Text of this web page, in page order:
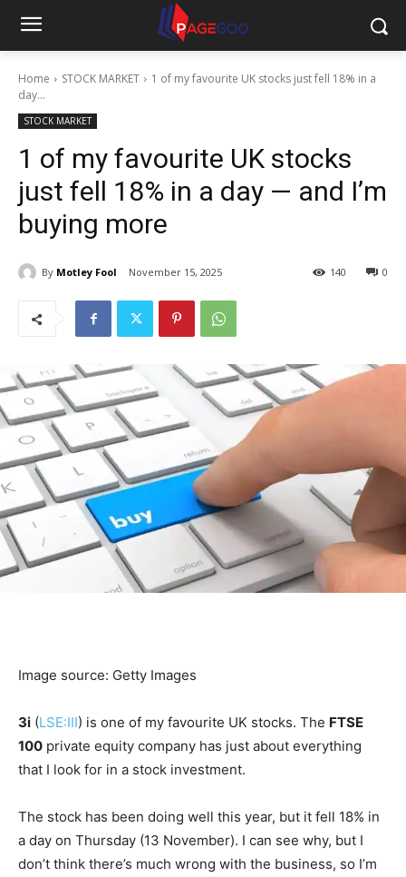
Home STOCK MARKET
1 of my favourite UK stocks just fell 18% in a
day...
STOCK MARKET
1 of my favourite UK stocks
just fell 18% in a day — and I’m
buying more
By Motley Fool November 15, 2025 0
140
Image source: Getty Images
3i (LSE:III) is one of my favourite UK stocks. The FTSE
100 private equity company has just about everything
that I look for in a stock investment.
The stock has been doing well this year, but it fell 18% in
a day on Thursday (13 November). I can see why, but I
don’t think there’s much wrong with the business, so I’m